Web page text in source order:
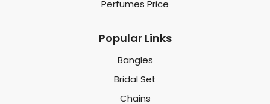
Perfumes Price
Popular Links
Bangles
Bridal Set
Chains